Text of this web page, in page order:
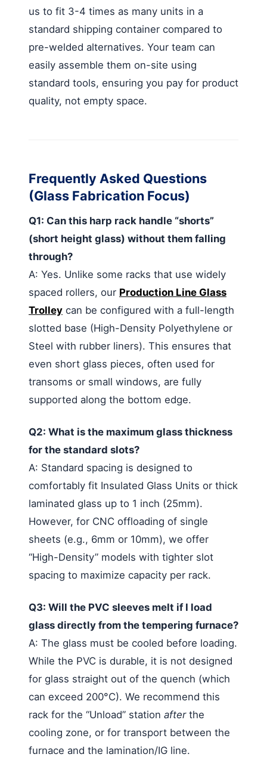
us to fit 3-4 times as many units in a
standard shipping container compared to
pre-welded alternatives. Your team can
easily assemble them on-site using
standard tools, ensuring you pay for product
quality, not empty space.
Frequently Asked Questions
(Glass Fabrication Focus)
Q1: Can this harp rack handle “shorts”
(short height glass) without them falling
through?
A: Yes. Unlike some racks that use widely
spaced rollers, our Production Line Glass
Trolley can be configured with a full-length
slotted base (High-Density Polyethylene or
Steel with rubber liners). This ensures that
even short glass pieces, often used for
transoms or small windows, are fully
supported along the bottom edge.
Q2: What is the maximum glass thickness
for the standard slots?
A: Standard spacing is designed to
comfortably fit Insulated Glass Units or thick
laminated glass up to 1 inch (25mm).
However, for CNC offloading of single
sheets (e.g., 6mm or 10mm), we offer
“High-Density” models with tighter slot
spacing to maximize capacity per rack.
Q3: Will the PVC sleeves melt if I load
glass directly from the tempering furnace?
A: The glass must be cooled before loading.
While the PVC is durable, it is not designed
for glass straight out of the quench (which
can exceed 200°C). We recommend this
rack for the “Unload” station afterthe
cooling zone, or for transport between the
furnace and the lamination/IG line.